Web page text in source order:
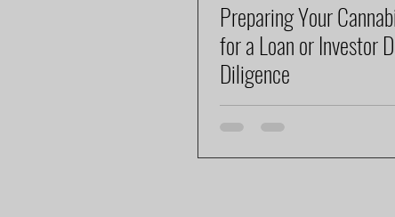
Preparing Your
for a Loan or Investor
Diligence